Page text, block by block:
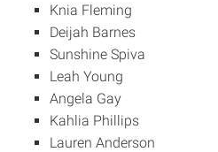
Knia Fleming
Deijah Barnes
Sunshine Spiva
Leah Young
Angela Gay
Kahlia Phillips
Lauren Anderson